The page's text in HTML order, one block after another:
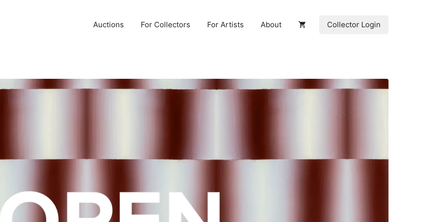
Auctions For Collectors For Artists About Collector Login